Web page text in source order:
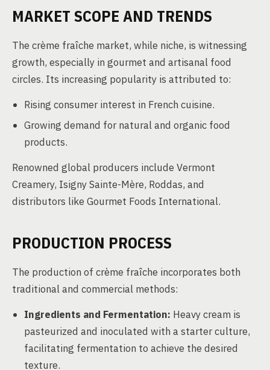
MARKET SCOPE AND TRENDS
The crème fraîche market, while niche, is witnessing
growth, especially in gourmet and artisanal food
circles. Its increasing popularity is attributed to:
Rising consumer interest in French cuisine.
Growing demand for natural and organic food
products.
Renowned global producers include Vermont
Creamery, Isigny Sainte-Mère, Roddas, and
distributors like Gourmet Foods International.
PRODUCTION PROCESS
The production of crème fraîche incorporates both
traditional and commercial methods:
Ingredients and Fermentation: Heavy cream is
pasteurized and inoculated with a starter culture,
facilitating fermentation to achieve the desired
texture.